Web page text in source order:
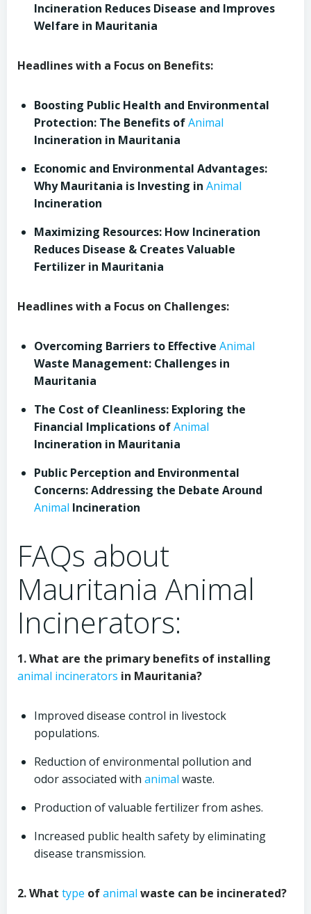
Incineration Reduces Disease and Improves
Welfare in Mauritania
Headlines with a Focus on Benefits:
Boosting Public Health and Environmental
Protection: The Benefits ofAnimal
Incineration in Mauritania
Economic and Environmental Advantages:
Why Mauritania is Investing in Animal
Incineration
Maximizing Resources: How Incineration
Reduces Disease & Creates Valuable
Fertilizer in Mauritania
Headlines with a Focus on Challenges:
Overcoming Barriers to Effective Animal
Waste Management: Challenges in
Mauritania
The Cost of Cleanliness: Exploring the
Financial Implications ofAnimal
Incineration in Mauritania
Public Perception and Environmental
Concerns: Addressing the Debate Around
Animal Incineration
FAQs about
Mauritania Animal
Incinerators:
1. What are the primary benefits of installing
animal incinerators in Mauritania?
Improved disease control in livestock
populations.
Reduction of environmental pollution and
odor associated with animal waste.
Production of valuable fertilizer from ashes.
Increased public health safety by eliminating
disease transmission.
2. What type ofanimal waste can be incinerated?